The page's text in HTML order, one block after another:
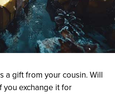
a gift from your cousin. Will
exchange it for